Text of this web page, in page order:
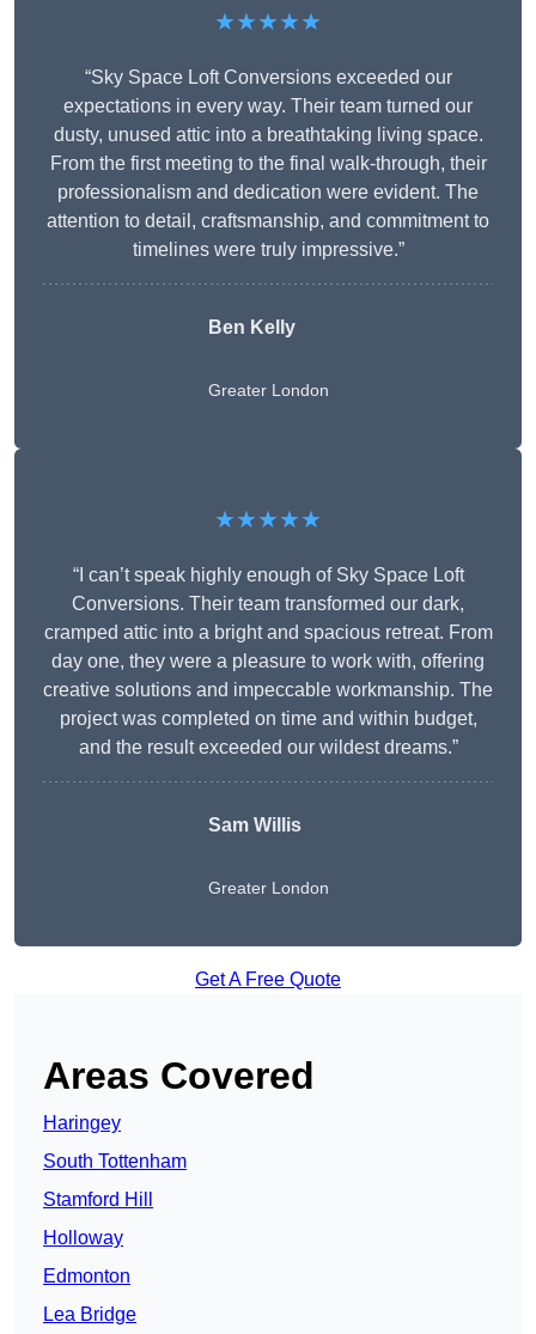
★★★★★
“Sky Space Loft Conversions exceeded our
expectations in every way. Their team turned our
dusty, unused attic into a breathtaking living space.
From the first meeting to the final walk-through, their
professionalism and dedication were evident. The
attention to detail, craftsmanship, and commitment to
timelines were truly impressive.”
Ben Kelly
Greater London
★★★★★
“I can’t speak highly enough of Sky Space Loft
Conversions. Their team transformed our dark,
cramped attic into a bright and spacious retreat. From
day one, they were a pleasure to work with, offering
creative solutions and impeccable workmanship. The
project was completed on time and within budget,
and the result exceeded our wildest dreams.”
Sam Willis
Greater London
Get A Free Quote
Areas Covered
Haringey
South Tottenham
Stamford Hill
Holloway
Edmonton
Lea Bridge